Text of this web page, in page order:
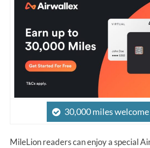
30,000 miles
MileLion readers can enjoy a special